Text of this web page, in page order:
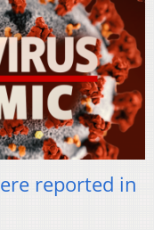
reported in